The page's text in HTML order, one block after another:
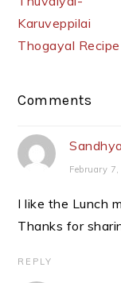
Karuveppilai
Thogayal Recipe
Reader
Comments
February
I like the Lunch
Thanks for
REPLY